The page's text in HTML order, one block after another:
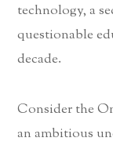
technology, a
questionable
decade.
Consider the
an ambitious